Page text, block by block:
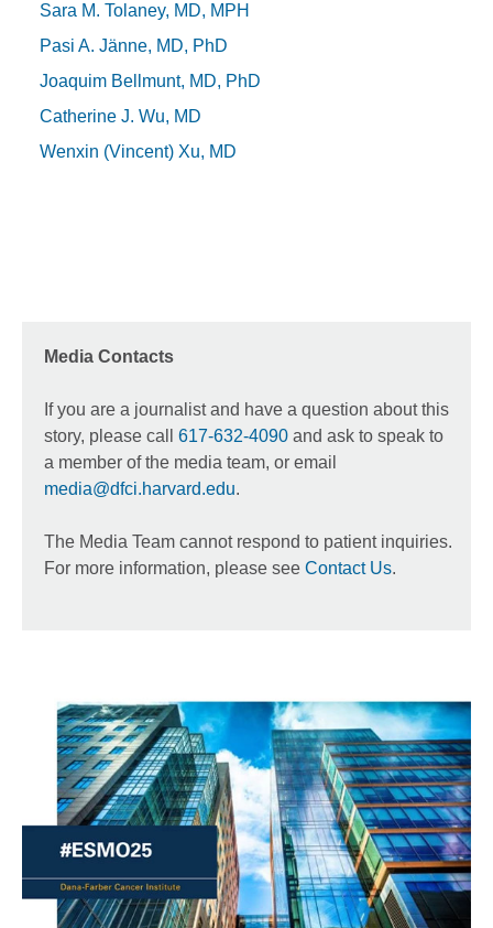
Sara M. Tolaney, MD, MPH
Pasi A. Jänne, MD, PhD
Joaquim Bellmunt, MD, PhD
Catherine J. Wu, MD
Wenxin (Vincent) Xu, MD
Media Contacts
If you are a journalist and have a question about this
story, please call 617-632-4090 and ask to speak to
a member of the media team, or email
media@dfci.harvard.edu.
The Media Team cannot respond to patient inquiries.
For more information, please see Contact Us.